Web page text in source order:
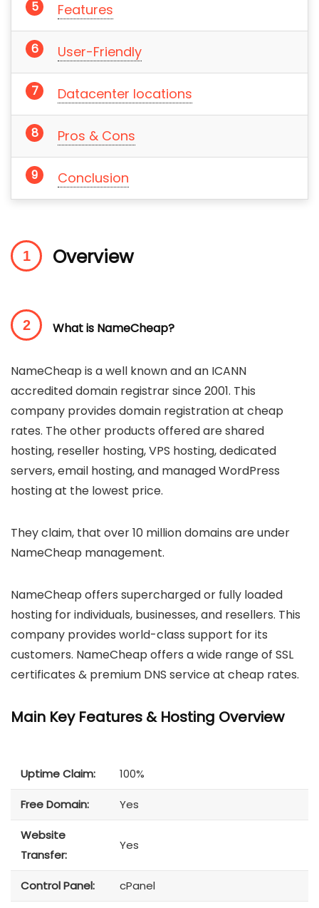
Features
User-Friendly
Datacenter locations
Pros & Cons
Conclusion
Overview
What is NameCheap?
NameCheap is a well known and an ICANN
accredited domain registrar since 2001. This
company provides domain registration at cheap
rates. The other products offered are shared
hosting, reseller hosting, VPS hosting, dedicated
servers, email hosting, and managed WordPress
hosting at the lowest price.
They claim, that over 10 million domains are under
NameCheap management.
NameCheap offers supercharged or fully loaded
hosting for individuals, businesses, and resellers. This
company provides world-class support for its
customers. NameCheap offers a wide range of SSL
certificates & premium DNS service at cheap rates.
Main Key Features & Hosting Overview
Uptime Claim: 100%
Free Domain: Yes
Website
Transfer:
Yes
Control Panel: cPanel